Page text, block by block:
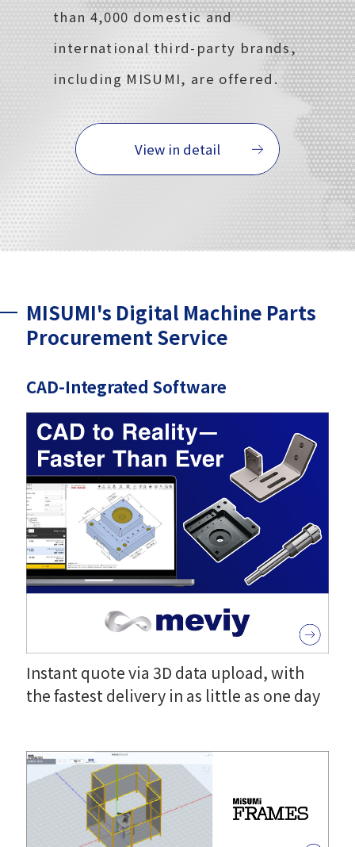
than 4,000 domestic and
international third-party brands,
including MISUMI, are offered.
View in detail
MISUMI's Digital Machine Parts
Procurement Service
CAD-Integrated Software
Instant quote via 3D data upload, with
the fastest delivery in as little as one day